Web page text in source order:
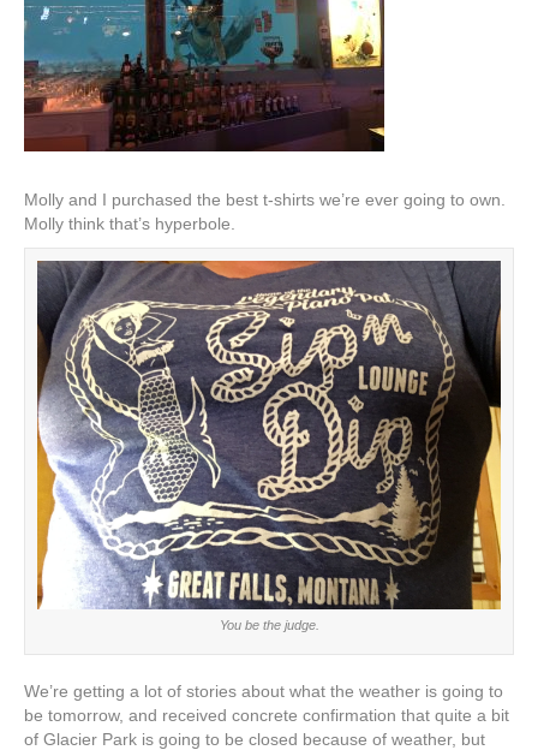
Molly and I purchased the best t-shirts we’re ever going to own.
Molly think that’s hyperbole.
You be the judge.
We’re getting a lot of stories about what the weather is going to
be tomorrow, and received concrete confirmation that quite a bit
of Glacier Park is going to be closed because of weather, but